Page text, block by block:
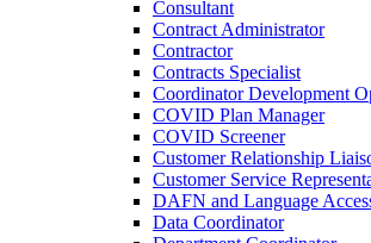
Consultant
Contract Administrator
Contractor
Contracts Specialist
Coordinator Development
COVID Plan Manager
COVID Screener
Customer Relationship
Customer Service
DAFN and Language
Data Coordinator